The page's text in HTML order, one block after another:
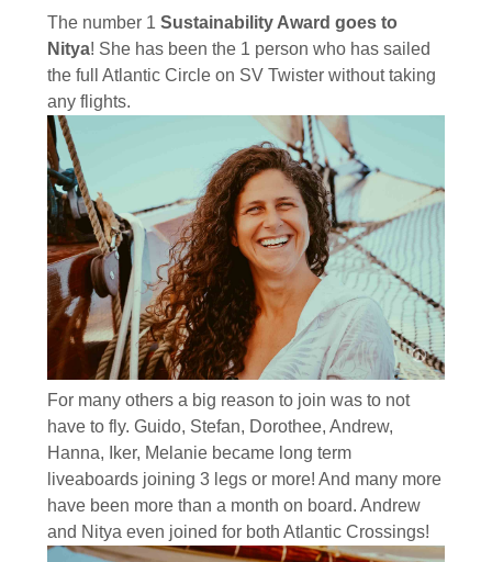
The number 1 Sustainability Award goes to
Nitya! She has been the 1 person who has sailed
the full Atlantic Circle on SV Twister without taking
any flights.
For many others a big reason to join was to not
have to fly. Guido, Stefan, Dorothee, Andrew,
Hanna, Iker, Melanie became long term
liveaboards joining 3 legs or more! And many more
have been more than a month on board. Andrew
and Nitya even joined for both Atlantic Crossings!